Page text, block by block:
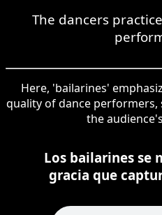
The dancers
Here, 'bailarines'
quality of dance
the
Los bailarines se
gracia que